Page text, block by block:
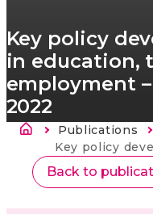
Key policy
in education,
employment
2022
Breadcrumb
Publications
Current:
Key policy developments
Back to